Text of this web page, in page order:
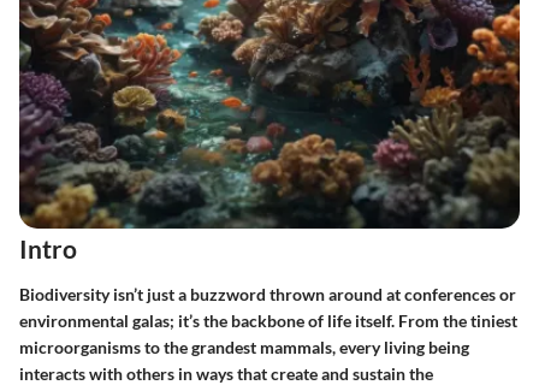
Intro
Biodiversity isn’t just a buzzword thrown around at conferences or
environmental galas; it’s the backbone of life itself. From the tiniest
microorganisms to the grandest mammals, every living being
interacts with others in ways that create and sustain the